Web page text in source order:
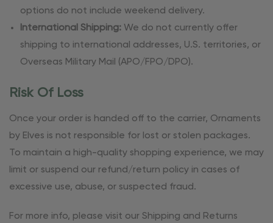
options do not include weekend delivery.
International Shipping: We do not currently offer
shipping to international addresses, U.S. territories, or
Overseas Military Mail (APO/FPO/DPO).
Risk Of Loss
Once your order is handed off to the carrier, Ornaments
by Elves is not responsible for lost or stolen packages.
To maintain a high-quality shopping experience, we may
limit or suspend our refund/return policy in cases of
excessive use, abuse, or suspected fraud.
For more info, please visit our Shipping and Returns